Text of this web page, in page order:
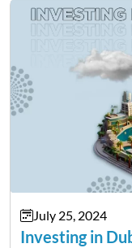
July 25, 2024
Investing in